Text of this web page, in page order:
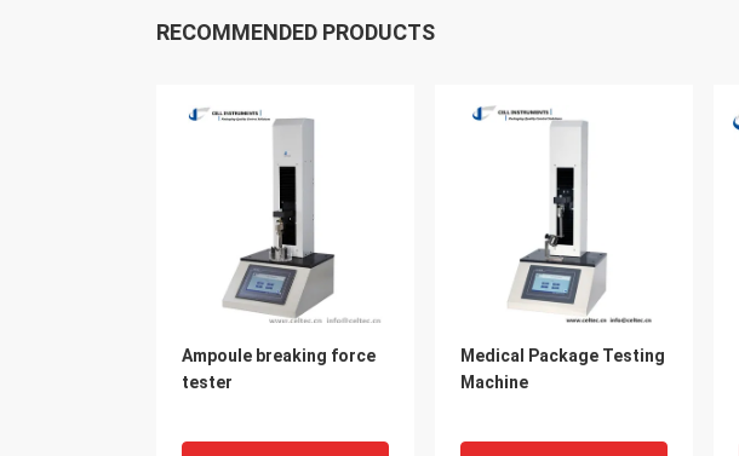
RECOMMENDED PRODUCTS
Ampoule breaking force
tester
Medical Package Testing
Machine